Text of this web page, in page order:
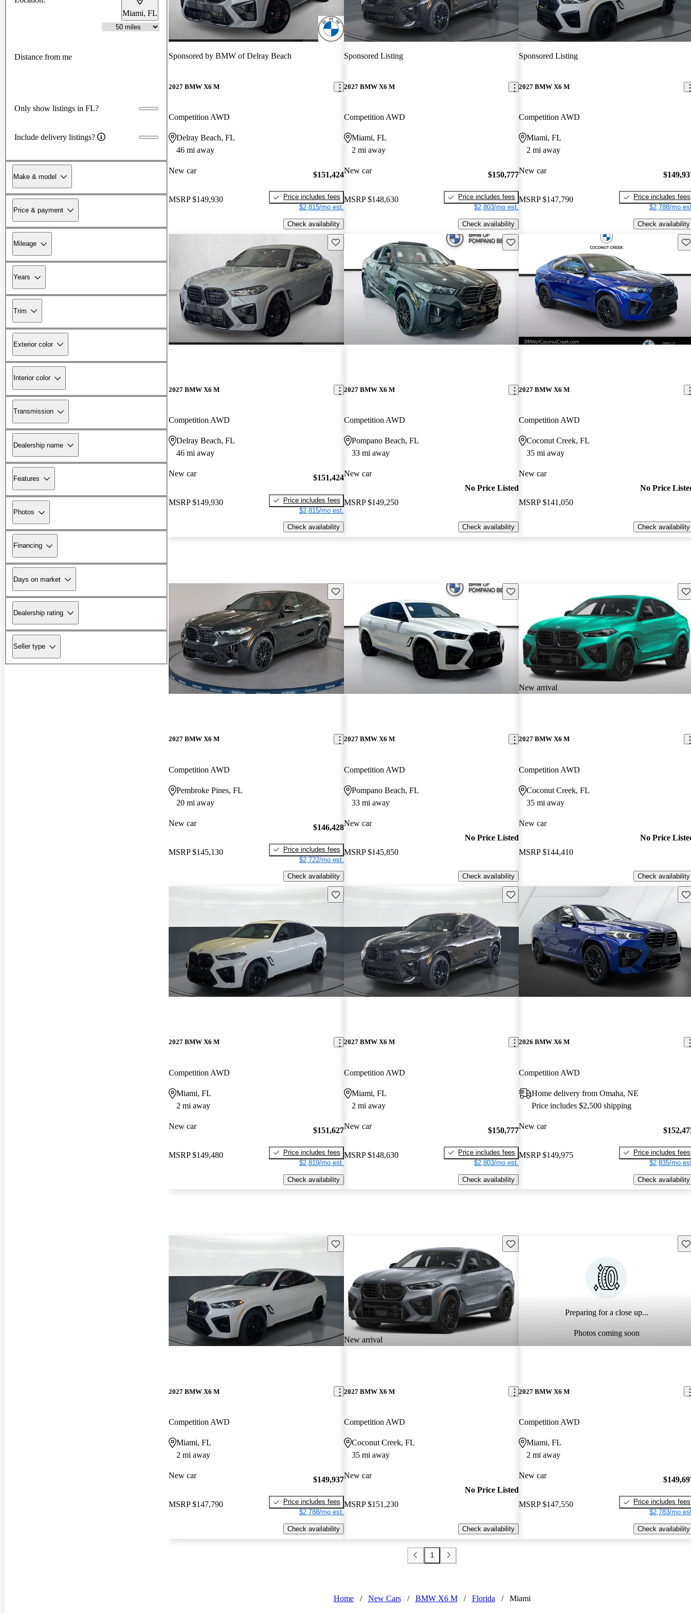
Miami, FL
Distance from me
Only show listings in FL?
Include delivery listings?
Make & model
Price & payment
Mileage
Years
Trim
Exterior color
Interior color
Transmission
Dealership name
Features
Photos
Financing
Days on market
Dealership rating
Seller type
Sponsored by BMW of Delray Beach
2027 BMW X6 M
Competition AWD
Delray Beach, FL
46 mi away
New car
MSRP $149,930
$151,424
Price includes fees
$2,815/mo est.
Check availability
Sponsored Listing
2027 BMW X6 M
Competition AWD
Miami, FL
2 mi away
New car
MSRP $148,630
$150,777
Price includes fees
$2,803/mo est.
Check availability
Sponsored Listing
2027 BMW X6 M
Competition AWD
Miami, FL
2 mi away
New car
MSRP $147,790
Price includes fees
$2,788/mo
Check availability
Save this listing
2027 BMW X6 M
Competition AWD
Delray Beach, FL
46 mi away
New car
MSRP $149,930
$151,424
Price includes fees
$2,815/mo est.
Check availability
Save this listing
2027 BMW X6 M
Competition AWD
Pompano Beach, FL
33 mi away
New car
MSRP $149,250
No Price Listed
Check availability
2027 BMW X6 M
Competition AWD
Coconut Creek, FL
35 mi away
New car
MSRP $141,050
No Price
Check availability
Save this listing
2027 BMW X6 M
Competition AWD
Pembroke Pines, FL
20 mi away
New car
MSRP $145,130
$146,428
Price includes fees
$2,722/mo est.
Check availability
Save this listing
2027 BMW X6 M
Competition AWD
Pompano Beach, FL
33 mi away
New car
MSRP $145,850
No Price Listed
Check availability
New arrival
2027 BMW X6 M
Competition AWD
Coconut Creek, FL
35 mi away
New car
MSRP $144,410
No Price
Check availability
Save this listing
2027 BMW X6 M
Competition AWD
Miami, FL
2 mi away
New car
MSRP $149,480
$151,627
Price includes fees
$2,819/mo est.
Check availability
Save this listing
2027 BMW X6 M
Competition AWD
Miami, FL
2 mi away
New car
MSRP $148,630
$150,777
Price includes fees
$2,803/mo est.
Check availability
2026 BMW X6 M
Competition AWD
Home delivery from Omaha, NE
Price includes $2,500 shipping
New car
MSRP $149,975
Price includes fees
$2,835/mo
Check availability
Save this listing
2027 BMW X6 M
Competition AWD
Miami, FL
2 mi away
New car
MSRP $147,790
$149,937
Price includes fees
$2,788/mo est.
Check availability
New arrival
Save this listing
2027 BMW X6 M
Competition AWD
Coconut Creek, FL
35 mi away
New car
MSRP $151,230
No Price Listed
Check availability
Preparing for a close up...
Photos coming soon
2027 BMW X6 M
Competition AWD
Miami, FL
2 mi away
New car
MSRP $147,550
Price includes fees
$2,783/mo
Check availability
1
Home / New Cars / BMW X6 M / Florida / Miami